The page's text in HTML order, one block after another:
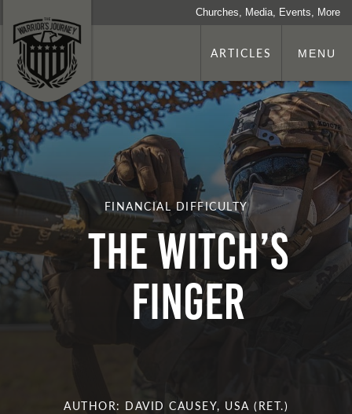
Churches, Media, Events, More
ARTICLES MENU
FINANCIAL DIFFICULTY
THE WITCH’S
FINGER
AUTHOR: DAVID CAUSEY, USA (RET.)